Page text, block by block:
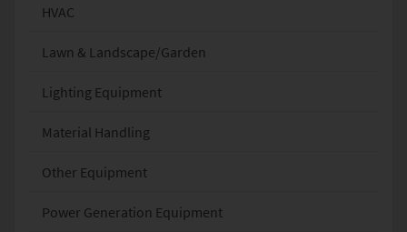
HVAC
Lawn & Landscape/Garden
Lighting Equipment
Material Handling
Other Equipment
Power Generation Equipment